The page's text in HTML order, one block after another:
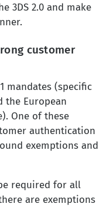
3DS 2.0 and make
customer
mandates (specific
the European
One of these
authentication
exemptions and
required for all
are exemptions